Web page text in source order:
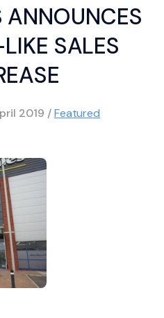
ANNOUNCES
SALES
2019 /Featured